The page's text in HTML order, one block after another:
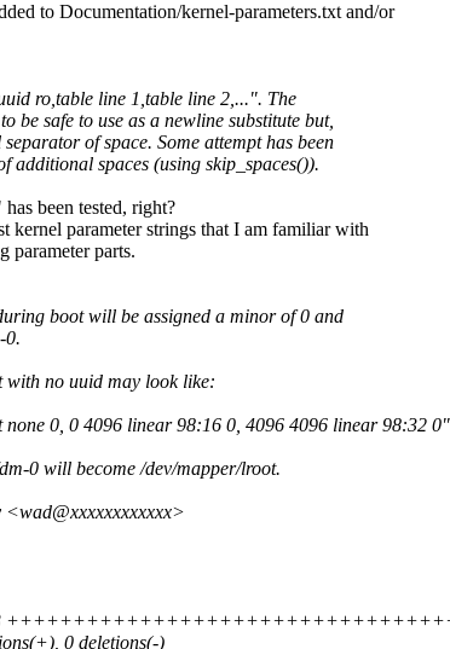
to Documentation/kernel-parameters.txt and/or
ro,table line 1,table line 2,...". The
be safe to use as a newline substitute but,
of space. Some attempt has been
additional spaces (using skip_spaces()).
been tested, right?
kernel parameter strings that I am familiar with
parameter parts.
boot will be assigned a minor of 0 and
0.
no uuid may look like:
0, 0 4096 linear 98:16 0, 4096 4096 linear 98:32 0"
0 will become /dev/mapper/lroot.
353
0 deletions(-)